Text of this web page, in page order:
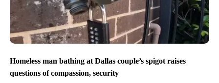
Homeless man bathing at Dallas couple’s spigot raises
questions of compassion, security